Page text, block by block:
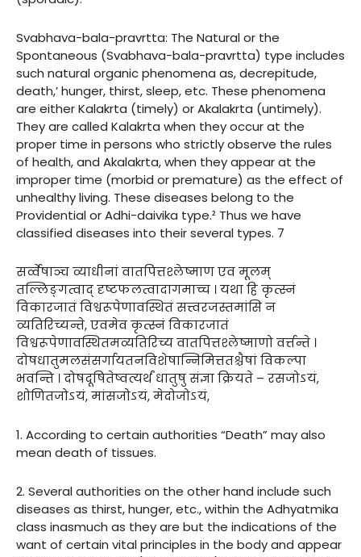
Svabhava-bala-pravrtta: The Natural or the
Spontaneous (Svabhava-bala-pravrtta) type includes
such natural organic phenomena as, decrepitude,
death,’ hunger, thirst, sleep, etc. These phenomena
are either Kalakrta (timely) or Akalakrta (untimely).
They are called Kalakrta when they occur at the
proper time in persons who strictly observe the rules
of health, and Akalakrta, when they appear at the
improper time (morbid or premature) as the effect of
unhealthy living. These diseases belong to the
Providential or Adhi-daivika type.² Thus we have
classified diseases into their several types. 7
सर्व्वेषाञ्च व्याधीनां वातपित्तश्लेष्माण एव मूलम्
तल्लिङ्गत्वाद् दृष्टफलत्वादागमाच्च । यथा हि कृत्स्नं
विकारजातं विश्वरूपेणावस्थितं सत्त्वरजस्तमांसि न
व्यतिरिच्यन्ते, एवमेव कृत्स्नं विकारजातं
विश्वरूपेणावस्थितमव्यतिरिच्य वातपित्तश्लेष्माणो वर्त्तन्ते ।
दोषधातुमलसंसर्गायतनविशेषान्निमित्ततश्चैषां विकल्पा
भवन्ति । दोषदूषितेष्वत्यर्थं धातुषु संज्ञा क्रियते – रसजोऽयं,
शोणितजोऽयं, मांसजोऽयं, मेदोजोऽयं,
1. According to certain authorities “Death” may also
mean death of tissues.
2. Several authorities on the other hand include such
diseases as thirst, hunger, etc., within the Adhyatmika
class inasmuch as they are but the indications of the
want of certain vital principles in the body and appear